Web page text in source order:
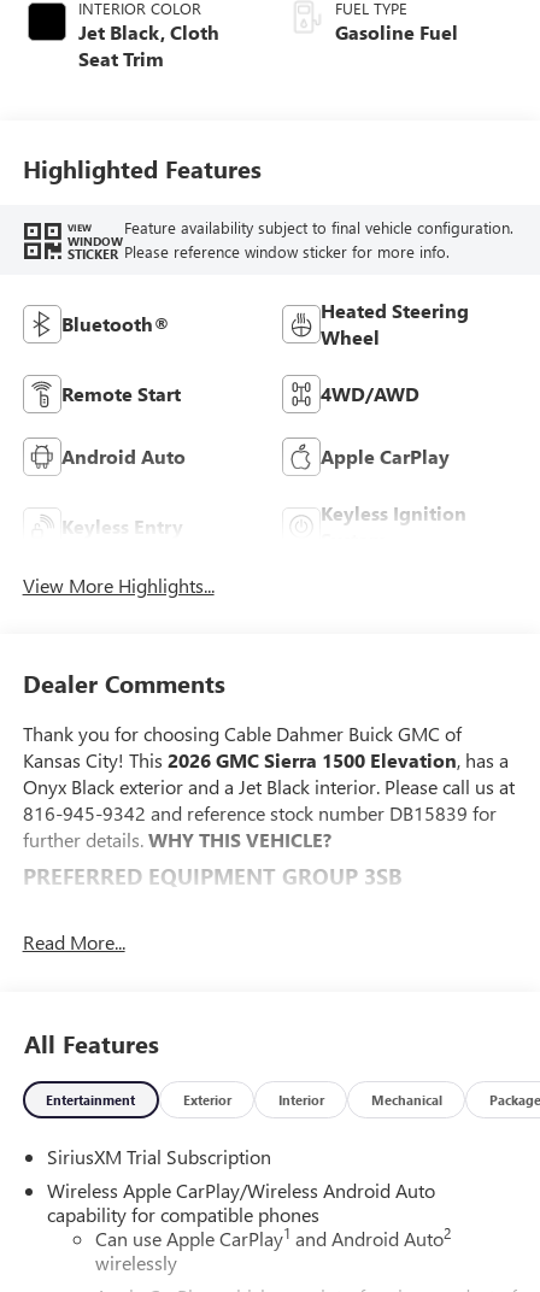
INTERIOR COLOR
Jet Black, Cloth
Seat Trim
FUEL TYPE
Gasoline Fuel
Highlighted Features
VIEW
WINDOW
STICKER
Feature availability subject to final vehicle configuration.
Please reference window sticker for more info.
Bluetooth®
Heated Steering
Wheel
Remote Start 4WD/AWD
Android Auto Apple CarPlay
Keyless Entry
Keyless Ignition
View More Highlights...
Dealer Comments
Thank you for choosing Cable Dahmer Buick GMC of
Kansas City! This 2026 GMC Sierra 1500 Elevation, has a
Onyx Black exterior and a Jet Black interior. Please call us at
816-945-9342 and reference stock number DB15839 for
further details.WHY THIS VEHICLE?
PREFERRED EQUIPMENT GROUP 3SB
Power Rear Windows with Express Down
Power Front Windows with Driver Express Up/down
Color-Keyed Carpeting Floor Covering
Push Button Start
Remote Vehicle Starter System
Electric Rear-Window Defogger
Auto-Locking Rear Differential
Body Color Header with Gloss Black Mesh Grille Bars
Integrated Trailer Brake Controller
120-Volt Interior Power Outlet
Read More...
All Features
Entertainment Exterior Interior Mechanical Package
SiriusXM Trial Subscription
Wireless Apple CarPlay/Wireless Android Auto
capability for compatible phones
Can use Apple CarPlay1 and Android Auto2
wirelessly